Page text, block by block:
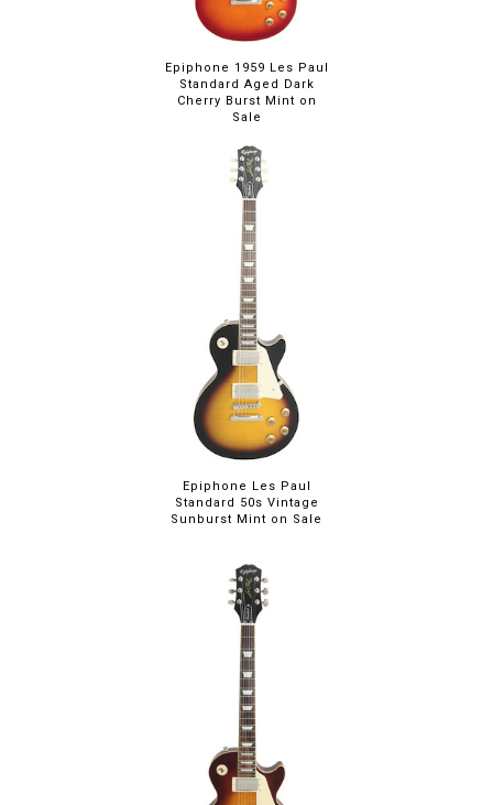
Epiphone 1959 Les Paul
Standard Aged Dark
Cherry Burst Mint on
Sale
Epiphone Les Paul
Standard 50s Vintage
Sunburst Mint on Sale